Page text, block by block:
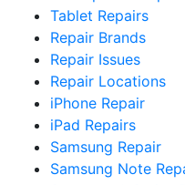
Tablet Repairs
Repair Brands
Repair Issues
Repair Locations
iPhone Repair
iPad Repairs
Samsung Repair
Samsung Note